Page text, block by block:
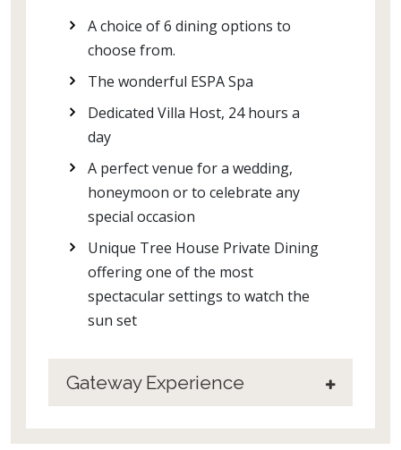
A choice of 6 dining options to
choose from.
The wonderful ESPA Spa
Dedicated Villa Host, 24 hours a
day
A perfect venue for a wedding,
honeymoon or to celebrate any
special occasion
Unique Tree House Private Dining
offering one of the most
spectacular settings to watch the
sun set
Gateway Experience